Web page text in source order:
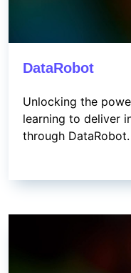
DataRobot
Unlocking the
learning to deliver
through DataRobot.